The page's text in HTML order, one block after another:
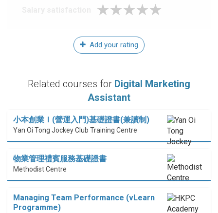
Add your rating
Related courses for Digital Marketing
Assistant
小本創業Ｉ(營運入門)基礎證書(兼讀制)
Yan Oi Tong Jockey Club Training Centre
物業管理禮賓服務基礎證書
Methodist Centre
Managing Team Performance (vLearn
Programme)